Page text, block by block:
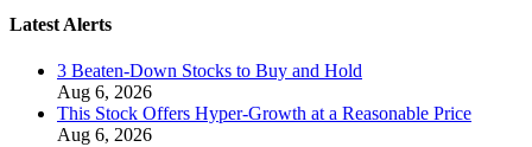
Latest Alerts
3 Beaten-Down Stocks to Buy and Hold
Aug 6, 2026
This Stock Offers Hyper-Growth at a Reasonable Price
Aug 6, 2026